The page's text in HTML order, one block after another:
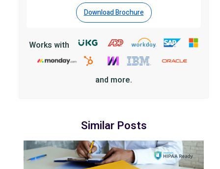
Download Brochure
Works with
and more.
Similar Posts